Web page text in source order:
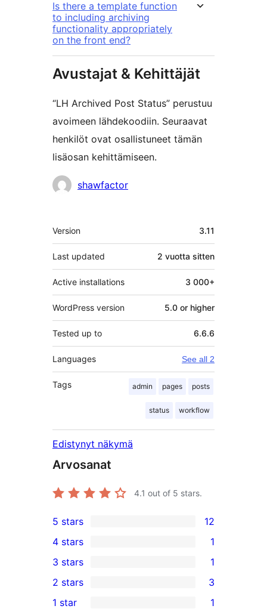
Is there a template function
to including archiving
functionality appropriately
on the front end?
Avustajat & Kehittäjät
“LH Archived Post Status” perustuu
avoimeen lähdekoodiin. Seuraavat
henkilöt ovat osallistuneet tämän
lisäosan kehittämiseen.
Avustajatshawfactor
Metatiedot
Version 3.11
Last updated 2 vuotta sitten
Active installations 3 000+
WordPress version 5.0 or higher
Tested up to 6.6.6
Languages See all 2
Tags admin pages posts
status workflow
Edistynyt näkymä
Arvosanat
4.1 out of 5 stars.
12
5-
star
reviews
5 stars 12
4-
star
review
4 stars 1
1
3-
star
3 stars 1
2-
2 stars 3
1 star 1